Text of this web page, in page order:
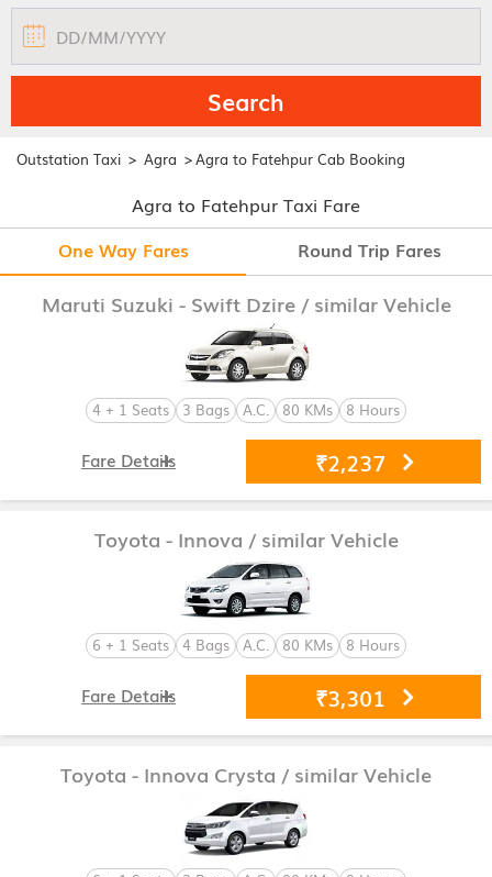
Search
Outstation Taxi > Agra >Agra to Fatehpur Cab Booking
Agra to Fatehpur Taxi Fare
One Way Fares
Round Trip Fares
Maruti Suzuki - Swift Dzire / similar Vehicle
4 + 1 Seats 3 Bags A.C. 80 KMs 8 Hours
₹2,237
Fare Details
Toyota - Innova / similar Vehicle
6 + 1 Seats 4 Bags A.C. 80 KMs 8 Hours
₹3,301
Fare Details
Toyota - Innova Crysta / similar Vehicle